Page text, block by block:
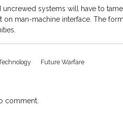
uncrewed systems will have to
on man-machine interface. The
Future Warfare
comment.